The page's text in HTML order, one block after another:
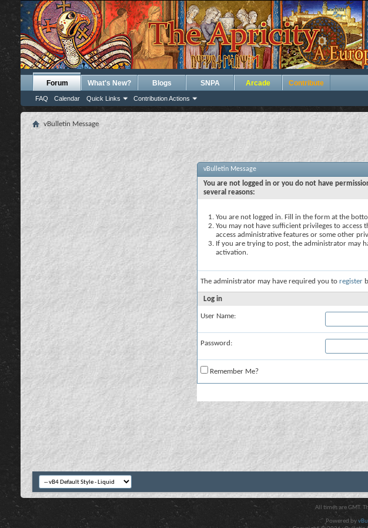
Forum
FAQ Calendar Quick Links Contribution Actions
What's New? Blogs SNPA Arcade Contribute
vBulletin Message
vBulletin Message
You are not logged in or you do not have
several reasons:
You are not logged in. Fill in the form at the
You may not have sufficient privileges to access
access administrative features or some other
If you are trying to post, the administrator may
activation.
The administrator may have required you to register
Log in
User Name:
Password:
Remember Me?
All times are GMT.
Powered by